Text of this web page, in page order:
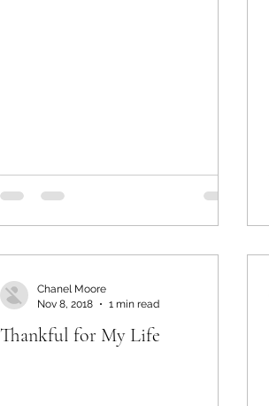
Thankful for My Life
Chanel Moore
Nov 8, 2018
1 min read